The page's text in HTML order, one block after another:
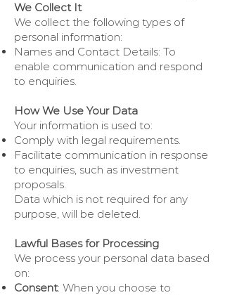
We Collect It
We collect the following types of
personal information:
Names and Contact Details: To
enable communication and respond
to enquiries.
How We Use Your Data
Your information is used to:
Comply with legal requirements.
Facilitate communication in response
to enquiries, such as investment
proposals.
Data which is not required for any
purpose, will be deleted.
Lawful Bases for Processing
We process your personal data based
on:
Consent: When you choose to